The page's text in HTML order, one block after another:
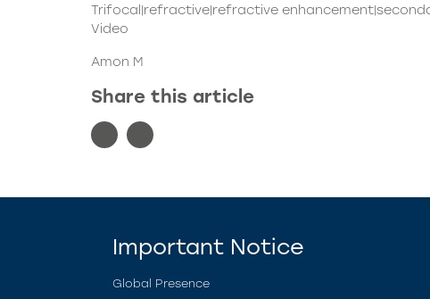
Trifocal|refractive|refractive
Video
Amon M
Share this article
Important Notice
Global Presence